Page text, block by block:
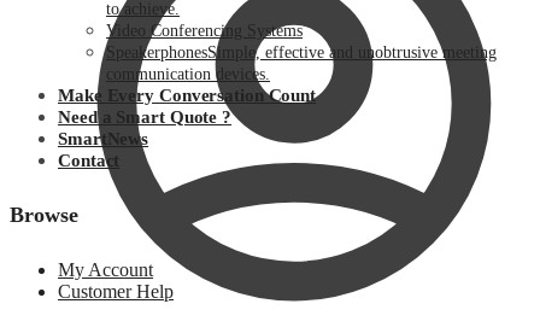
to achieve.
Video Conferencing Systems
SpeakerphonesSimple, effective and unobtrusive meeting
communication devices.
Make Every Conversation Count
Need a Smart Quote ?
SmartNews
Contact
Browse
My Account
Customer Help